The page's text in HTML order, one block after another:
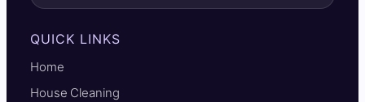
QUICK LINKS
Home
House Cleaning